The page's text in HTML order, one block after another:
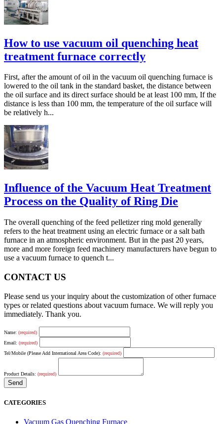
How to use vacuum oil quenching heat
treatment furnace correctly
First, after the amount of oil in the vacuum oil quenching furnace is
lowered to the oil tank in the standard basket, the distance between
the oil surface and its direct surface should be at least 100 mm, If the
distance is less than 100 mm, the temperature of the oil surface will
be relatively h...
Influence of the Vacuum Heat Treatment
Process on the Quality of Ring Die
The overall quenching of the feed pelletizer ring mold generally
refers to the heat treatment using an electric furnace or a salt bath
furnace in an atmospheric environment. But in the past 20 years,
more and more foreign feed machinery manufacturers have begun to
use a vacuum furnace to quench t...
CONTACT US
Please send us your inquiry about the customization of other furnace
types or related questions about vacuum furnace. We will reply you
immediately. Thank you.
Name: (required)
Email: (required)
Tel/Mobile (Please Add International Area Code): (required)
Product Details: (required)
CATEGORIES
Vacuum Gas Quenching Furnace